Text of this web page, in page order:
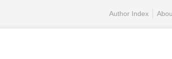
Author Index